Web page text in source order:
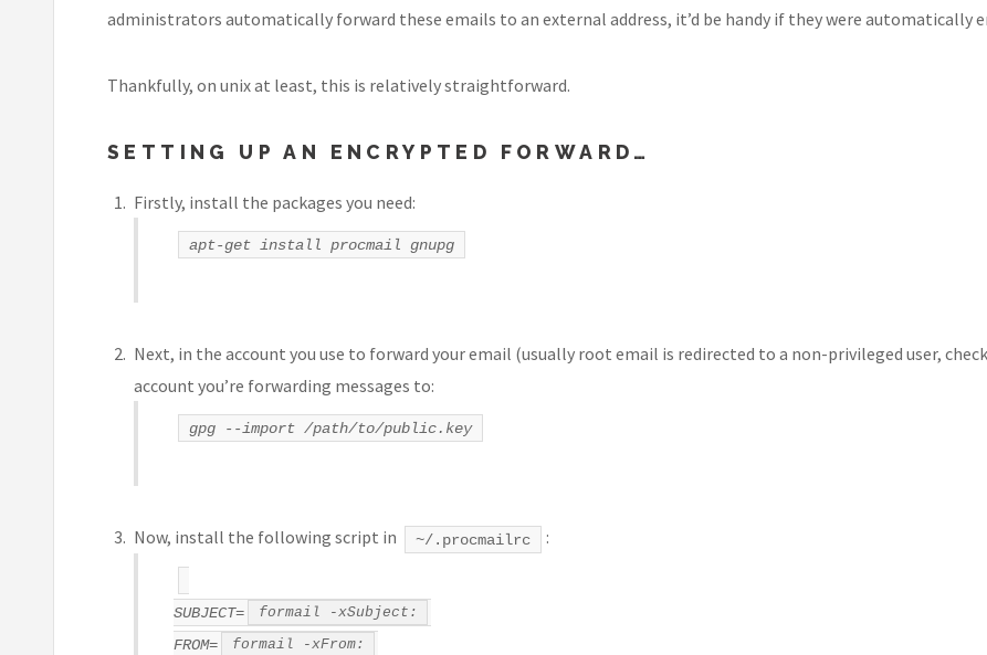
administrators automatically forward these emails to an external address, it’d be handy if they were automatically
Thankfully, on unix at least, this is relatively straightforward.
SETTING UP AN ENCRYPTED FORWARD…
Firstly, install the packages you need:
apt-get install procmail gnupg
Next, in the account you use to forward your email (usually root email is redirected to a non-privileged user, check
account you’re forwarding messages to:
gpg --import /path/to/public.key
Now, install the following script in ~/.procmailrc :
SUBJECT= formail -xSubject:
FROM= formail -xFrom: